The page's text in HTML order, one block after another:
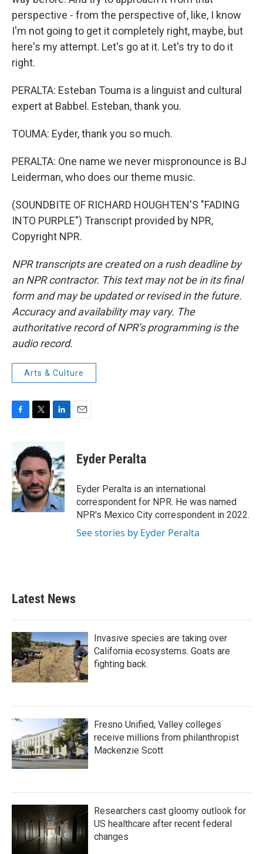
perspective - from the perspective of, like, I know
I'm not going to get it completely right, maybe, but
here's my attempt. Let's go at it. Let's try to do it
right.
PERALTA: Esteban Touma is a linguist and cultural
expert at Babbel. Esteban, thank you.
TOUMA: Eyder, thank you so much.
PERALTA: One name we never mispronounce is BJ
Leiderman, who does our theme music.
(SOUNDBITE OF RICHARD HOUGHTEN'S "FADING
INTO PURPLE") Transcript provided by NPR,
Copyright NPR.
NPR transcripts are created on a rush deadline by
an NPR contractor. This text may not be in its final
form and may be updated or revised in the future.
Accuracy and availability may vary. The
authoritative record of NPR’s programming is the
audio record.
Arts & Culture
b
o
o
k
i
t
e
r
n
k
e
d
I
n
Eyder Peralta
Eyder Peralta is an international
correspondent for NPR. He was named
NPR's Mexico City correspondent in 2022.
See stories by Eyder Peralta
Latest News
Invasive species are taking over
California ecosystems. Goats are
fighting back.
Fresno Unified, Valley colleges
receive millions from philanthropist
Mackenzie Scott
Researchers cast gloomy outlook for
US healthcare after recent federal
changes